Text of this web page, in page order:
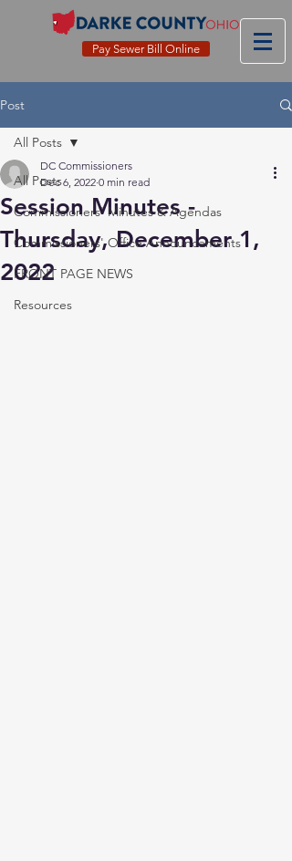
Pay Sewer Bill Online
Post
All Posts
Commissioners' Minutes & Agendas
Commissioners' Office Announcements
FRONT PAGE NEWS
Resources
All Posts
Session Minutes -
Thursday, December 1,
2022
DC Commissioners
Dec 6, 2022 0 min read